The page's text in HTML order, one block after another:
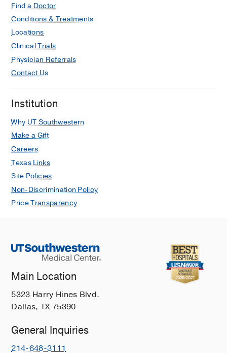
Find a Doctor
Conditions & Treatments
Locations
Clinical Trials
Physician Referrals
Contact Us
Institution
Why UT Southwestern
Make a Gift
Careers
Texas Links
Site Policies
Non-Discrimination Policy
Price Transparency
Main Location
5323 Harry Hines Blvd.
Dallas, TX 75390
General Inquiries
214-648-3111